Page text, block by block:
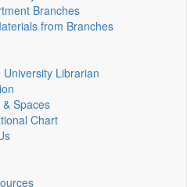
Branches
from Branches
University Librarian
Spaces
Chart